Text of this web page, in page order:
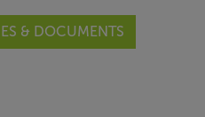
& DOCUMENTS